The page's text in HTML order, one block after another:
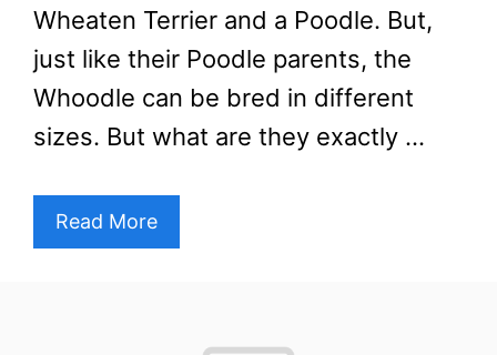
Wheaten Terrier and a Poodle. But,
just like their Poodle parents, the
Whoodle can be bred in different
sizes. But what are they exactly …
Read More